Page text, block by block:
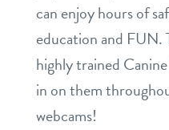
blog
magazine
can enjoy hours of
education and FUN.
highly trained
in on them
webcams!